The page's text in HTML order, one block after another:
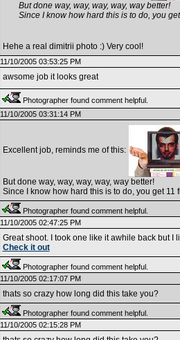
But done way, way, way, way, way better!
Since I know how hard this is to do, you
Hehe a real dimitrii photo :) Very cool!
11/10/2005 03:53:25 PM
awsome job it looks great
Photographer found comment helpful.
11/10/2005 03:31:14 PM
Excellent job, reminds me of this:
But done way, way, way, way, way better!
Since I know how hard this is to do, you get 11
Photographer found comment helpful.
11/10/2005 02:47:25 PM
Great shoot. I took one like it awhile back but I
Check it out
Photographer found comment helpful.
11/10/2005 02:17:07 PM
thats so crazy how long did this take you?
Photographer found comment helpful.
11/10/2005 02:15:28 PM